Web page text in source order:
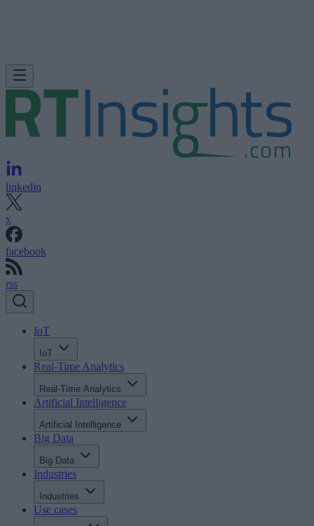
linkedin
x
facebook
rss
IoT
IoT
Real-Time Analytics
Real-Time Analytics
Artificial Intelligence
Artificial Intelligence
Big Data
Big Data
Industries
Industries
Use cases